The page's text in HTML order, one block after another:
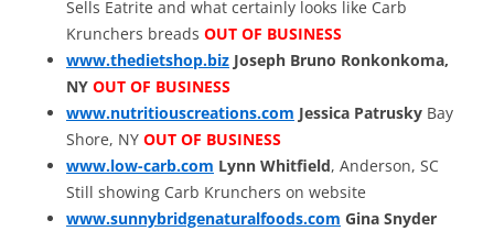
Sells Eatrite and what certainly looks like Carb
Krunchers breads OUT OF BUSINESS
www.thedietshop.biz Joseph Bruno Ronkonkoma,
NY OUT OF BUSINESS
www.nutritiouscreations.com Jessica Patrusky Bay
Shore, NY OUT OF BUSINESS
www.low-carb.com Lynn Whitfield, Anderson, SC
Still showing Carb Krunchers on website
www.sunnybridgenaturalfoods.com Gina Snyder